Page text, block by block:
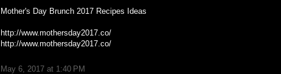
Mother's Day Brunch 2017 Recipes Ideas
http://www.mothersday2017.co/
http://www.mothersday2017.co/
May 6, 2017 at 1:40 PM